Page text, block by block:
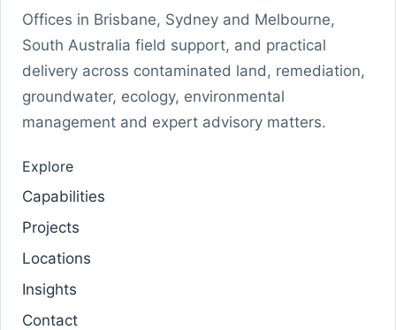
Offices in Brisbane, Sydney and Melbourne,
South Australia field support, and practical
delivery across contaminated land, remediation,
groundwater, ecology, environmental
management and expert advisory matters.
Explore
Capabilities
Projects
Locations
Insights
Contact